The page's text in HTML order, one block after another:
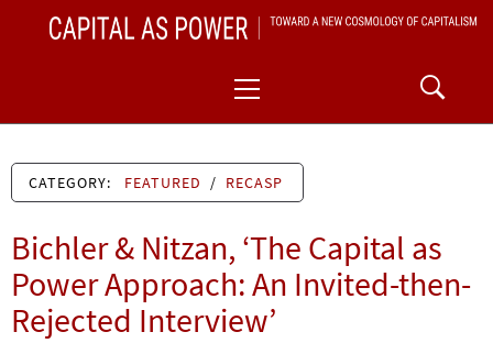
CAPITAL AS POWER
Menu
CATEGORY: FEATURED / RECASP
Bichler & Nitzan, ‘The Capital as
Power Approach: An Invited-then-
Rejected Interview’